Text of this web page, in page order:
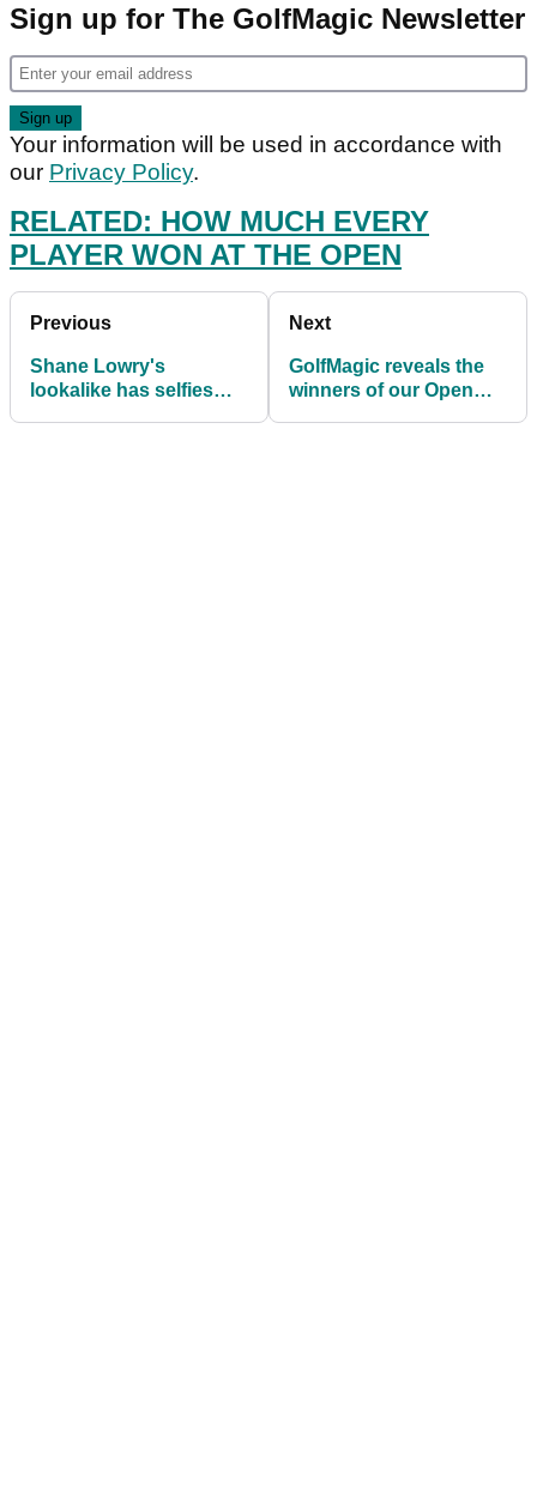
Sign up for The GolfMagic Newsletter
Your information will be used in accordance with
our Privacy Policy.
RELATED: HOW MUCH EVERY
PLAYER WON AT THE OPEN
Previous
Shane Lowry's
lookalike has selfies
Next
GolfMagic reveals the
winners of our Open